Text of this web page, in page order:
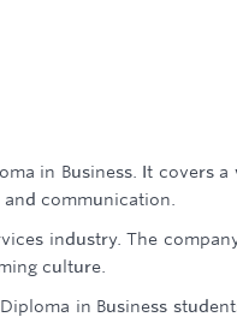
in Business. It covers a
communication.
industry. The
culture.
in Business